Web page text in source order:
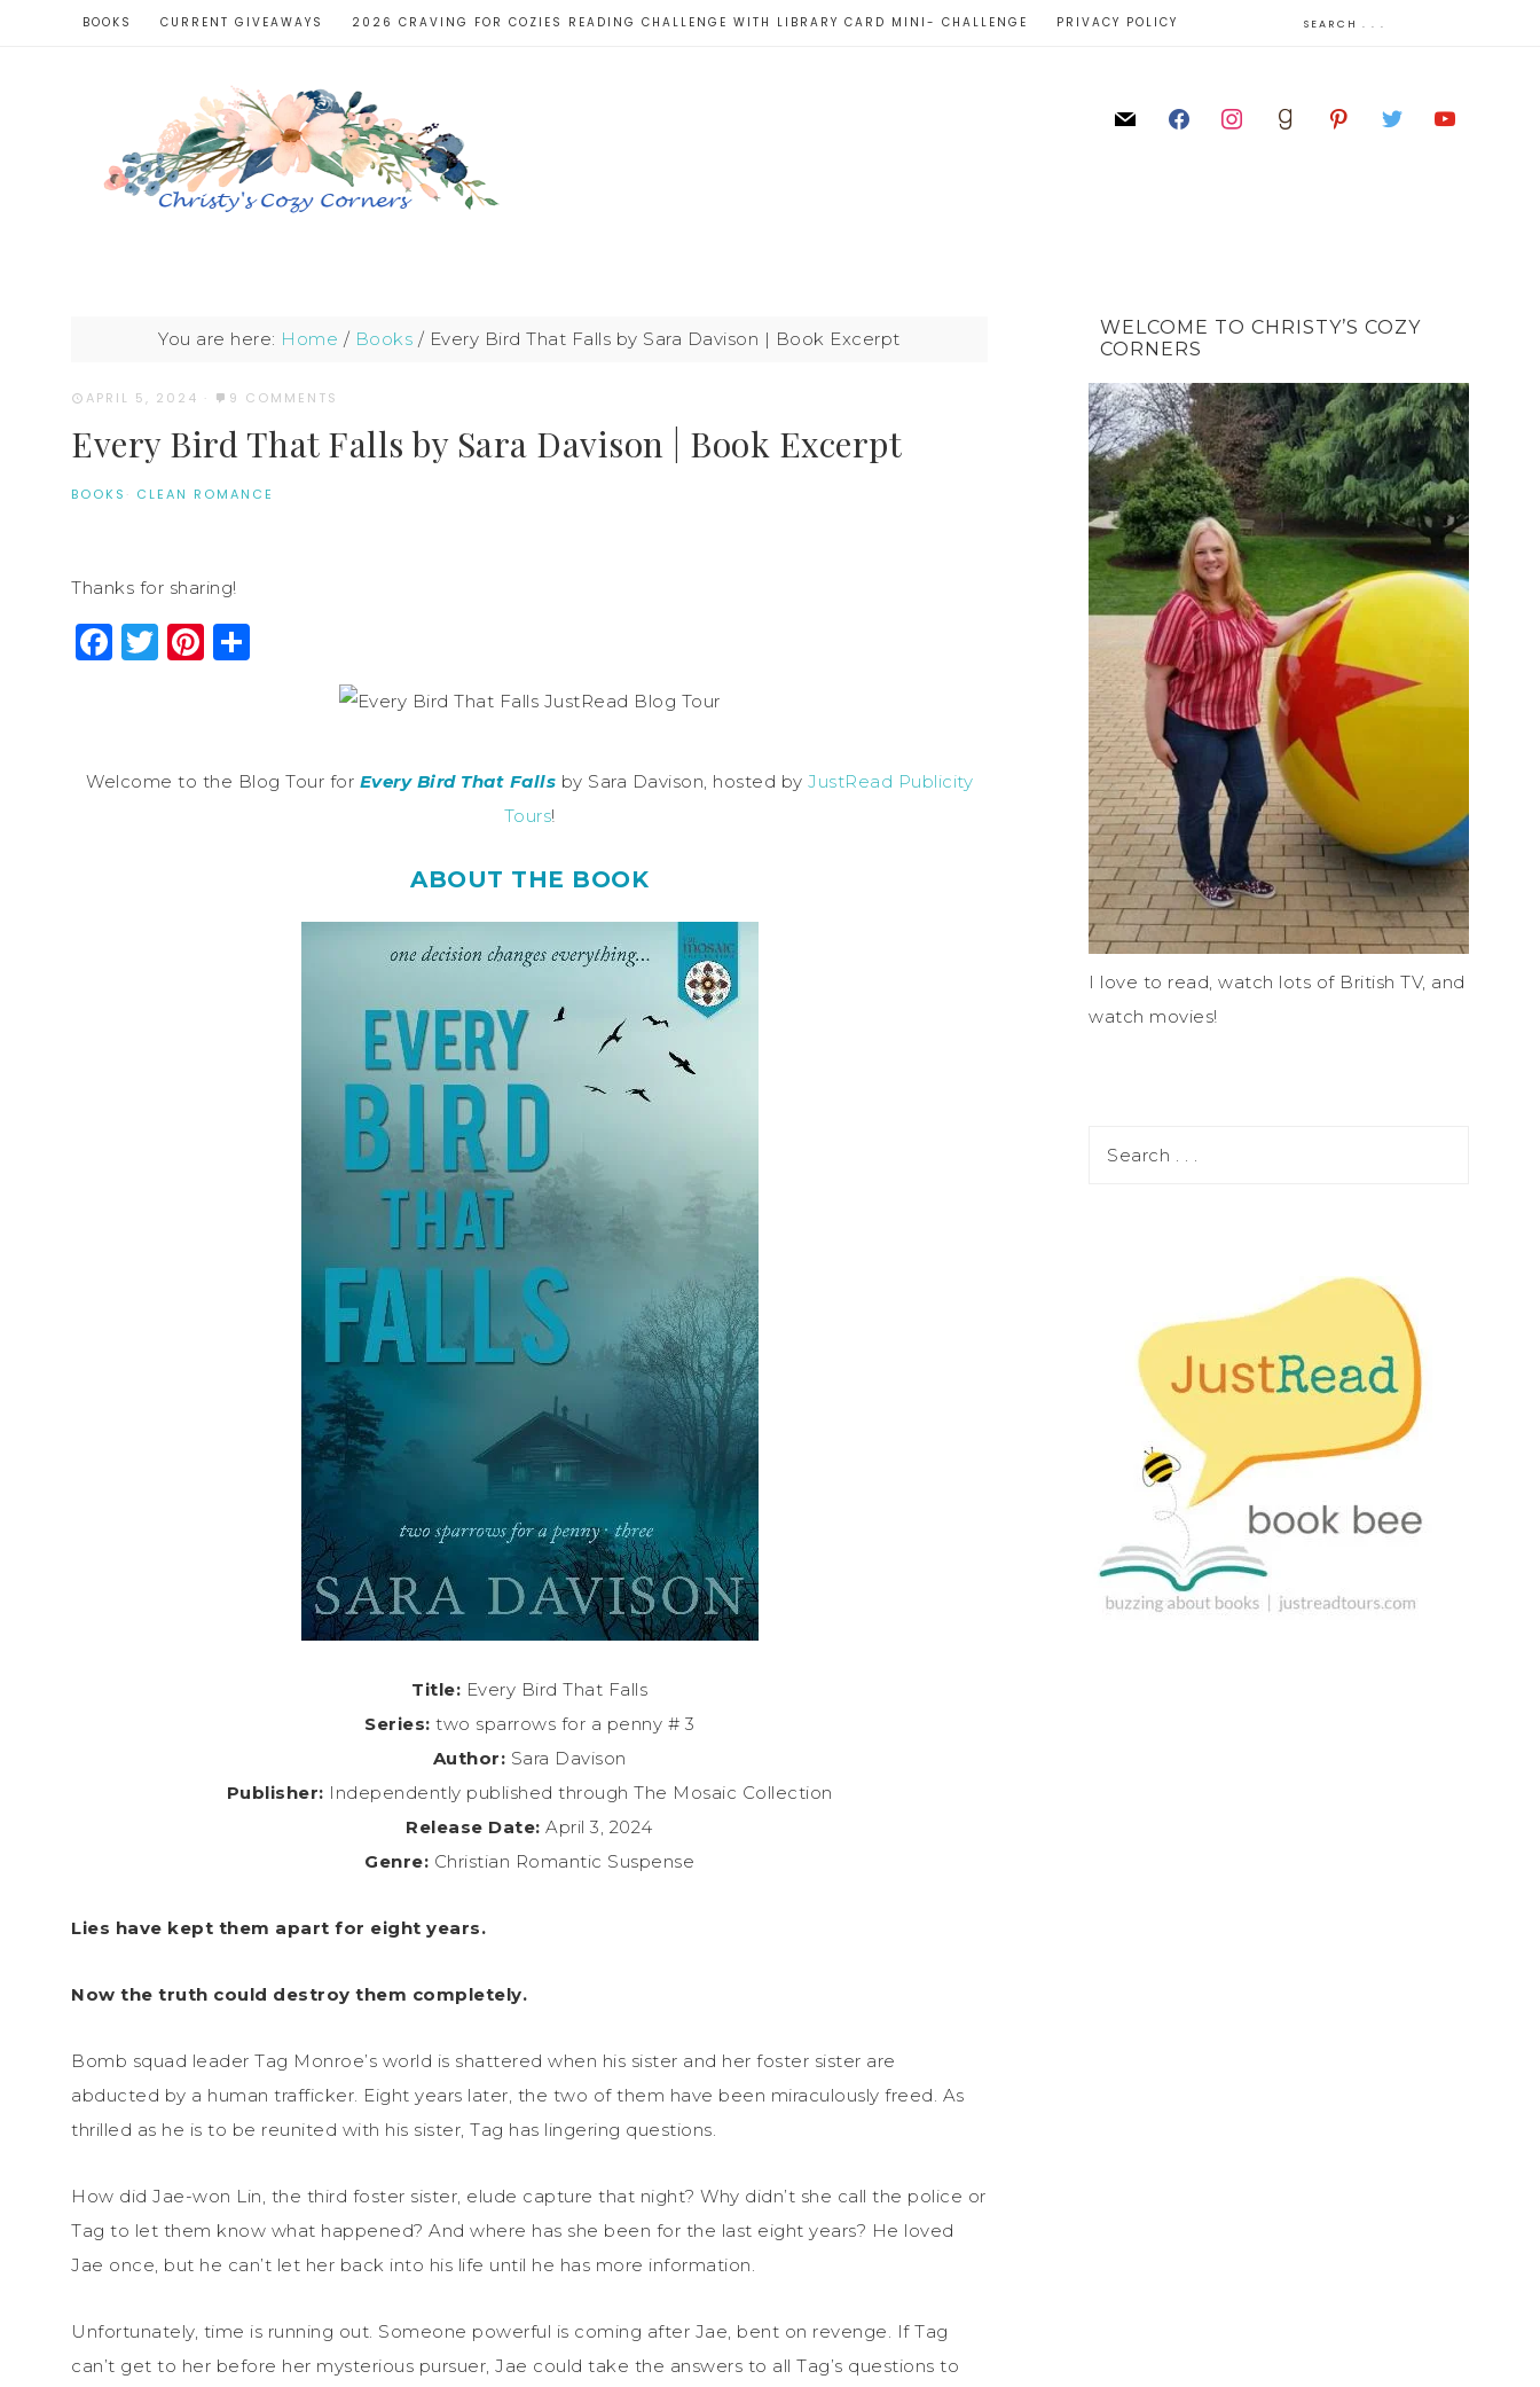
BOOKS CURRENT GIVEAWAYS 2026 CRAVING FOR COZIES READING CHALLENGE WITH LIBRARY CARD MINI- CHALLENGE PRIVACY POLICY
You are here: Home / Books / Every Bird That Falls by Sara Davison | Book Excerpt
APRIL 5, 2024 · 9 COMMENTS
Every Bird That Falls by Sara Davison | Book Excerpt
BOOKS · CLEAN ROMANCE
Thanks for sharing!
Facebook
Twitter
Pinterest
Welcome to the Blog Tour for Every Bird That Falls by Sara Davison, hosted by JustRead Publicity
Tours!
ABOUT THE BOOK
Title: Every Bird That Falls
Series: two sparrows for a penny # 3
Author: Sara Davison
Publisher: Independently published through The Mosaic Collection
Release Date: April 3, 2024
Genre: Christian Romantic Suspense
Lies have kept them apart for eight years.
Now the truth could destroy them completely.
Bomb squad leader Tag Monroe’s world is shattered when his sister and her foster sister are
abducted by a human trafficker. Eight years later, the two of them have been miraculously freed. As
thrilled as he is to be reunited with his sister, Tag has lingering questions.
How did Jae-won Lin, the third foster sister, elude capture that night? Why didn’t she call the police or
Tag to let them know what happened? And where has she been for the last eight years? He loved
Jae once, but he can’t let her back into his life until he has more information.
Unfortunately, time is running out. Someone powerful is coming after Jae, bent on revenge. If Tag
can’t get to her before her mysterious pursuer, Jae could take the answers to all Tag’s questions to
WELCOME TO CHRISTY’S COZY
CORNERS
I love to read, watch lots of British TV, and
watch movies!